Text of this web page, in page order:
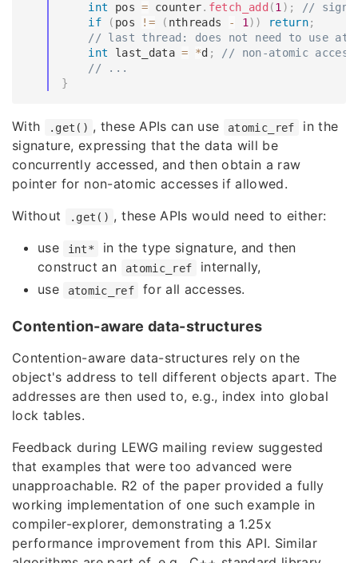
int pos = counter. fetch_add (1) ;
//
if
( pos != ( nthreads - 1) ) return;
// last thread: does not need to use
int last_data = *d ;
// non-atomic access
// ...
}
With .get() , these APIs can use atomic_ref
in the
signature, expressing that the data will be
concurrently accessed, and then obtain a raw
pointer for non-atomic accesses if allowed.
Without
.get() , these APIs would need to either:
use
int*
in the type signature, and then
construct an
atomic_ref
internally,
use
atomic_ref for all accesses.
Contention-aware data-structures
Contention-aware data-structures rely on the
object's address to tell different objects apart. The
addresses are then used to, e.g., index into global
lock tables.
Feedback during LEWG mailing review suggested
that examples that were too advanced were
unapproachable. R2 of the paper provideda fully
working implementation of one such example in
compiler-explorer, demonstrating a 1.25x
performance improvement from this API. Similar